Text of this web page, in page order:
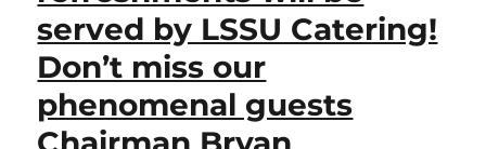
served by LSSU Catering!
Don’t miss our
phenomenal guests